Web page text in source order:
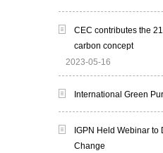
CEC contributes the
carbon concept
2023-05-16
International Green
IGPN Held Webinar
Change